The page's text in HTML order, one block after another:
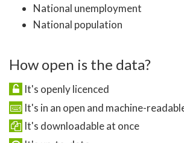
National unemployment
National population
How open is the data?
It's openly licenced
It's in an open and machine-
It's downloadable at once